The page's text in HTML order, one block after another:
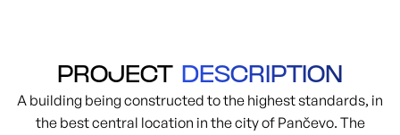
PROJECT DESCRIPTION
A building being constructed to the highest standards, in
the best central location in the city of Pančevo. The